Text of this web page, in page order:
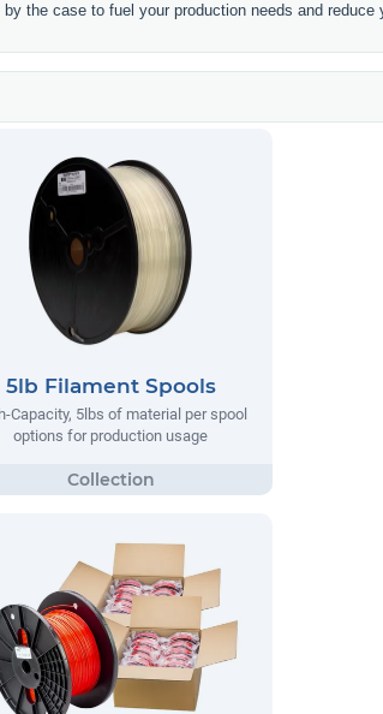
the case to fuel your production needs and reduce
5lb Filament Spools
Capacity, 5lbs of material per spool
options for production usage